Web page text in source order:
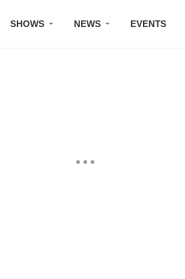
SHOWS NEWS EVENTS